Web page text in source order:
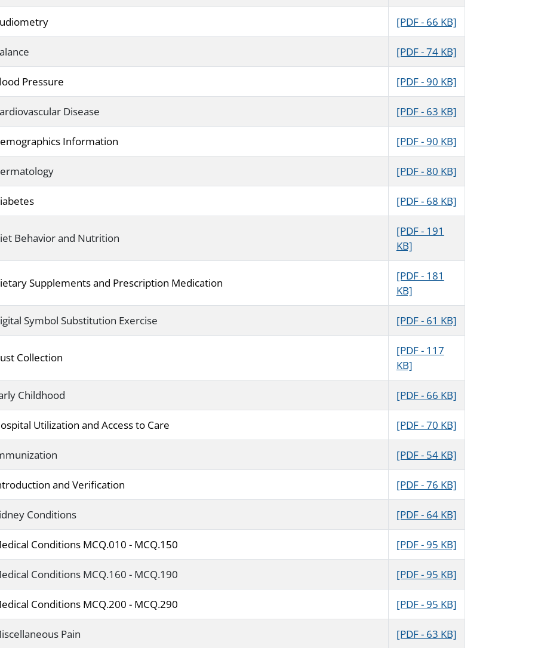
[PDF - 66 KB]
[PDF - 74 KB]
Pressure [PDF - 90 KB]
Disease [PDF - 63 KB]
Information [PDF - 90 KB]
[PDF - 80 KB]
[PDF - 68 KB]
Behavior and Nutrition
[PDF - 191
KB]
Supplements and Prescription Medication
[PDF - 181
KB]
Symbol Substitution Exercise [PDF - 61 KB]
Collection
[PDF - 117
KB]
Childhood [PDF - 66 KB]
Utilization and Access to Care [PDF - 70 KB]
[PDF - 54 KB]
and Verification [PDF - 76 KB]
Conditions [PDF - 64 KB]
Conditions MCQ.010 - MCQ.150 [PDF - 95 KB]
Conditions MCQ.160 - MCQ.190 [PDF - 95 KB]
Conditions MCQ.200 - MCQ.290 [PDF - 95 KB]
Pain [PDF - 63 KB]